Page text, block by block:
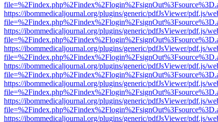
https://ibommedicaljournal.org/plugins/generic/pdfJsViewer/pdf.js/
https://ibommedicaljournal.org/plugins/generic/pdfJsViewer/pdf.js/
https://ibommedicaljournal.org/plugins/generic/pdfJsViewer/pdf.js/
https://ibommedicaljournal.org/plugins/generic/pdfJsViewer/pdf.js/
https://ibommedicaljournal.org/plugins/generic/pdfJsViewer/pdf.js/
https://ibommedicaljournal.org/plugins/generic/pdfJsViewer/pdf.js/
https://ibommedicaljournal.org/plugins/generic/pdfJsViewer/pdf.js/